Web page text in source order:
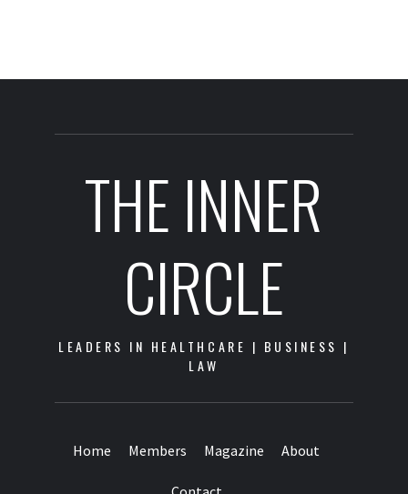
THE INNER
CIRCLE
LEADERS IN HEALTHCARE | BUSINESS |
LAW
Home Members Magazine About